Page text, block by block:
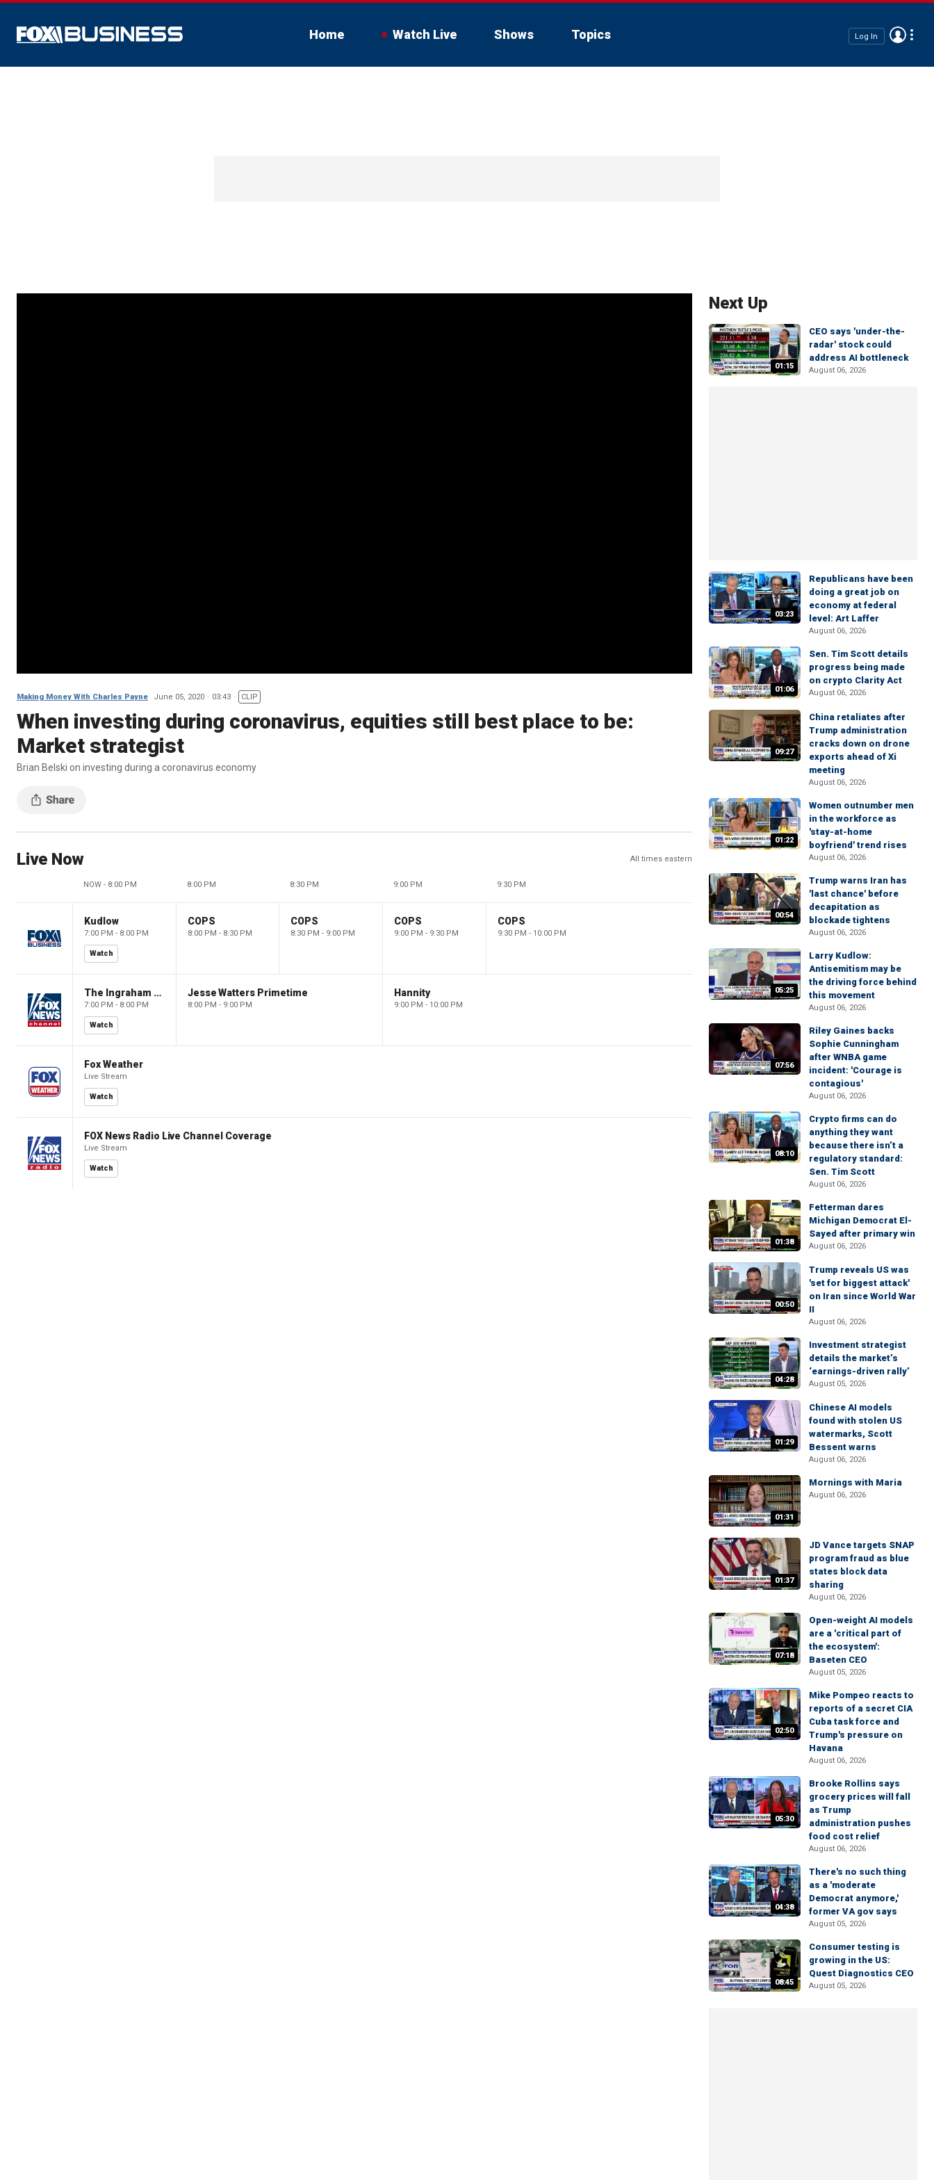
Home Watch Live Shows Topics Log In
Making Money With Charles Payne June 05, 2020 03:43 CLIP
When investing during coronavirus, equities still best place to be:
Market strategist
Brian Belski on investing during a coronavirus economy
Live Now All times eastern
NOW - 8:00 PM 8:00 PM 8:30 PM 9:00 PM 9:30 PM
Kudlow
7:00 PM - 8:00 PM
Watch
COPS
8:00 PM - 8:30 PM
COPS
8:30 PM - 9:00 PM
COPS
9:00 PM - 9:30 PM
COPS
9:30 PM - 10:00 PM
The Ingraham Angle
7:00 PM - 8:00 PM
Watch
Jesse Watters Primetime
8:00 PM - 9:00 PM
Hannity
9:00 PM - 10:00 PM
Fox Weather
Live Stream
Watch
FOX News Radio Live Channel Coverage
Live Stream
Watch
Next Up
01:15
CEO says 'under-the-
radar' stock could
address AI bottleneck
August 06, 2026
03:23
Republicans have been
doing a great job on
economy at federal
level: Art Laffer
August 06, 2026
01:06
Sen. Tim Scott details
progress being made
on crypto Clarity Act
August 06, 2026
09:27
China retaliates after
Trump administration
cracks down on drone
exports ahead of Xi
meeting
August 06, 2026
01:22
Women outnumber men
in the workforce as
'stay-at-home
boyfriend' trend rises
August 06, 2026
00:54
Trump warns Iran has
'last chance' before
decapitation as
blockade tightens
August 06, 2026
05:25
Larry Kudlow:
Antisemitism may be
the driving force behind
this movement
August 06, 2026
07:56
Riley Gaines backs
Sophie Cunningham
after WNBA game
incident: 'Courage is
contagious'
August 06, 2026
08:10
Crypto firms can do
anything they want
because there isn’t a
regulatory standard:
Sen. Tim Scott
August 06, 2026
01:38
Fetterman dares
Michigan Democrat El-
Sayed after primary win
August 06, 2026
00:50
Trump reveals US was
'set for biggest attack'
on Iran since World War
II
August 06, 2026
04:28
Investment strategist
details the market’s
‘earnings-driven rally’
August 05, 2026
01:29
Chinese AI models
found with stolen US
watermarks, Scott
Bessent warns
August 06, 2026
01:31
Mornings with Maria
August 06, 2026
01:37
JD Vance targets SNAP
program fraud as blue
states block data
sharing
August 06, 2026
07:18
Open-weight AI models
are a 'critical part of
the ecosystem':
Baseten CEO
August 05, 2026
02:50
Mike Pompeo reacts to
reports of a secret CIA
Cuba task force and
Trump's pressure on
Havana
August 06, 2026
05:30
Brooke Rollins says
grocery prices will fall
as Trump
administration pushes
food cost relief
August 06, 2026
04:38
There's no such thing
as a 'moderate
Democrat anymore,'
former VA gov says
August 05, 2026
08:45
Consumer testing is
growing in the US:
Quest Diagnostics CEO
August 05, 2026